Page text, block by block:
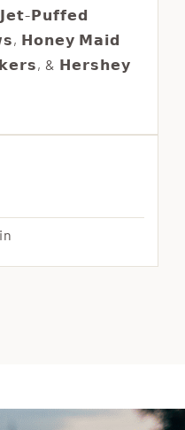
𝗣𝘂𝗳𝗳𝗲𝗱
𝗛𝗼𝗻𝗲𝘆 𝗠𝗮𝗶𝗱
& 𝗛𝗲𝗿𝘀𝗵𝗲𝘆